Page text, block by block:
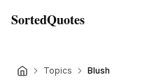
SortedQuotes
Topics Blush